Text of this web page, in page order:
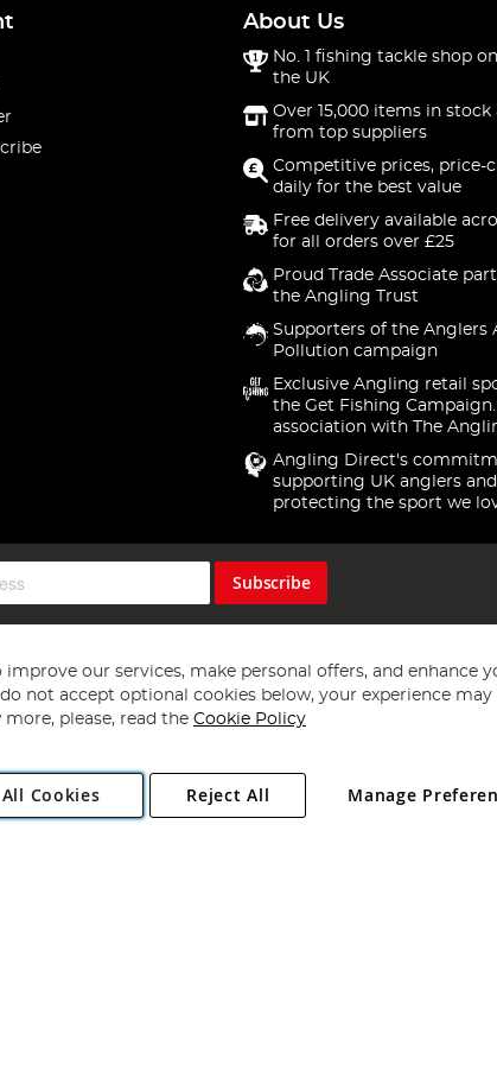
About Us
No. 1 fishing tackle shop
the UK
Over 15,000 items in stock
from top suppliers
Competitive prices, price-
daily for the best value
Free delivery available
for all orders over £25
Proud Trade Associate
the Angling Trust
Supporters of the Anglers
Pollution campaign
Exclusive Angling retail
the Get Fishing
association with The
Angling Direct's
supporting UK anglers and
protecting the sport we
Subscribe
Copyright 1997 - 2026 Angling Direct Plc
. All rights reserved.
Norwich, Norfolk, NR13 6LH, United Kingdom. Company registered
improve our services, make personal offers, and enhance
not accept optional cookies below, your experience may
please, read the Cookie Policy
Cookies Manage
Reject All